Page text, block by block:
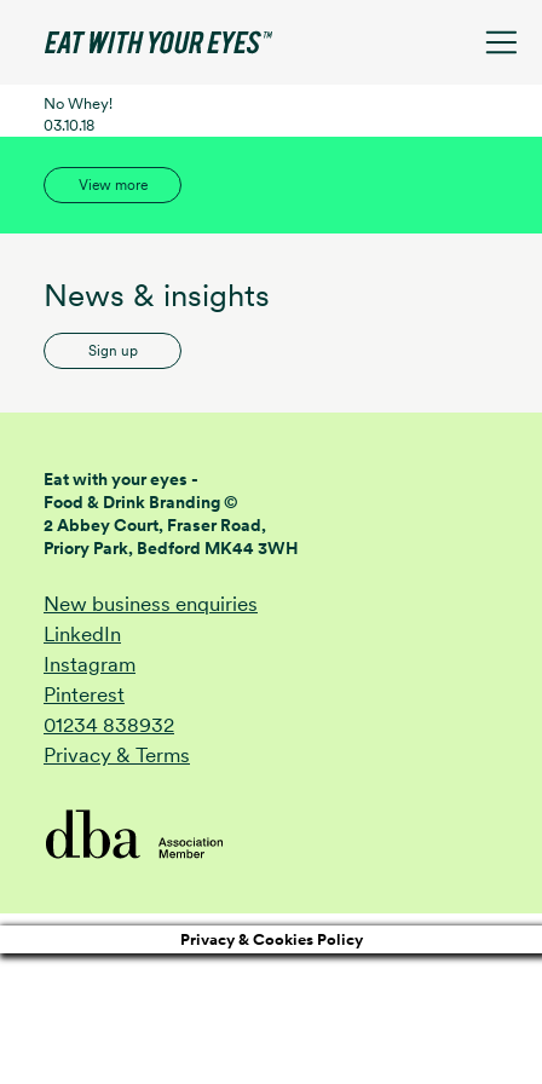
No Whey!
03.10.18
View more
News & insights
Sign up
Eat with your eyes -
Food & Drink Branding ©
2 Abbey Court, Fraser Road,
Priory Park, Bedford MK44 3WH
New business enquiries
LinkedIn
Instagram
Pinterest
01234 838932
Privacy & Terms
Privacy & Cookies Policy